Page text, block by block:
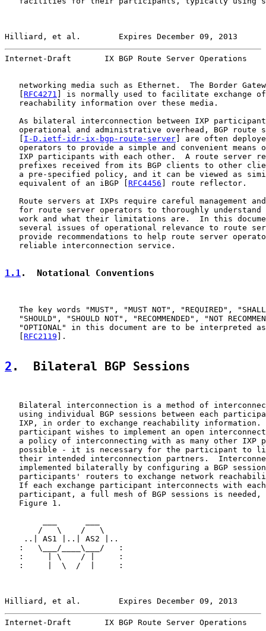
Hilliard, et al.        Expires December 09, 2013
Internet-Draft       IX BGP Route Server Operations
networking media such as Ethernet.  The Border
RFC4271
] is normally used to facilitate exchange of
   reachability information over these media.
As bilateral interconnection between IXP
operational and administrative overhead, BGP route
I-D.ietf-idr-ix-bgp-route-server ] are often
operators to provide a simple and convenient means
IXP participants with each other.  A route server
prefixes received from its BGP clients to other
a pre-specified policy, and it can be viewed as
   equivalent of an iBGP [
RFC4456 ] route reflector.
Route servers at IXPs require careful management
for route server operators to thoroughly understand
work and what their limitations are.  In this
several issues of operational relevance to route
provide recommendations to help route server
   reliable interconnection service.
1.1.  Notational Conventions
The key words "MUST", "MUST NOT", "REQUIRED",
"SHOULD", "SHOULD NOT", "RECOMMENDED", "NOT
"OPTIONAL" in this document are to be interpreted
RFC2119 ].
2 .  Bilateral BGP Sessions
Bilateral interconnection is a method of
using individual BGP sessions between each
IXP, in order to exchange reachability information.
participant wishes to implement an open
a policy of interconnecting with as many other IXP
possible - it is necessary for the participant to
their intended interconnection partners.
implemented bilaterally by configuring a BGP
participants' routers to exchange network
If each exchange participant interconnects with
participant, a full mesh of BGP sessions is needed,
   Figure 1.
       /   \    /   \
    ..| AS1 |..| AS2 |..
   :   \___/____\___/   :
   :     | \    / |     :
   :     |  \  /  |     :
Hilliard, et al.        Expires December 09, 2013
Internet-Draft       IX BGP Route Server Operations